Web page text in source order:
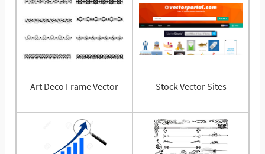
Art Deco Frame Vector Stock Vector Sites